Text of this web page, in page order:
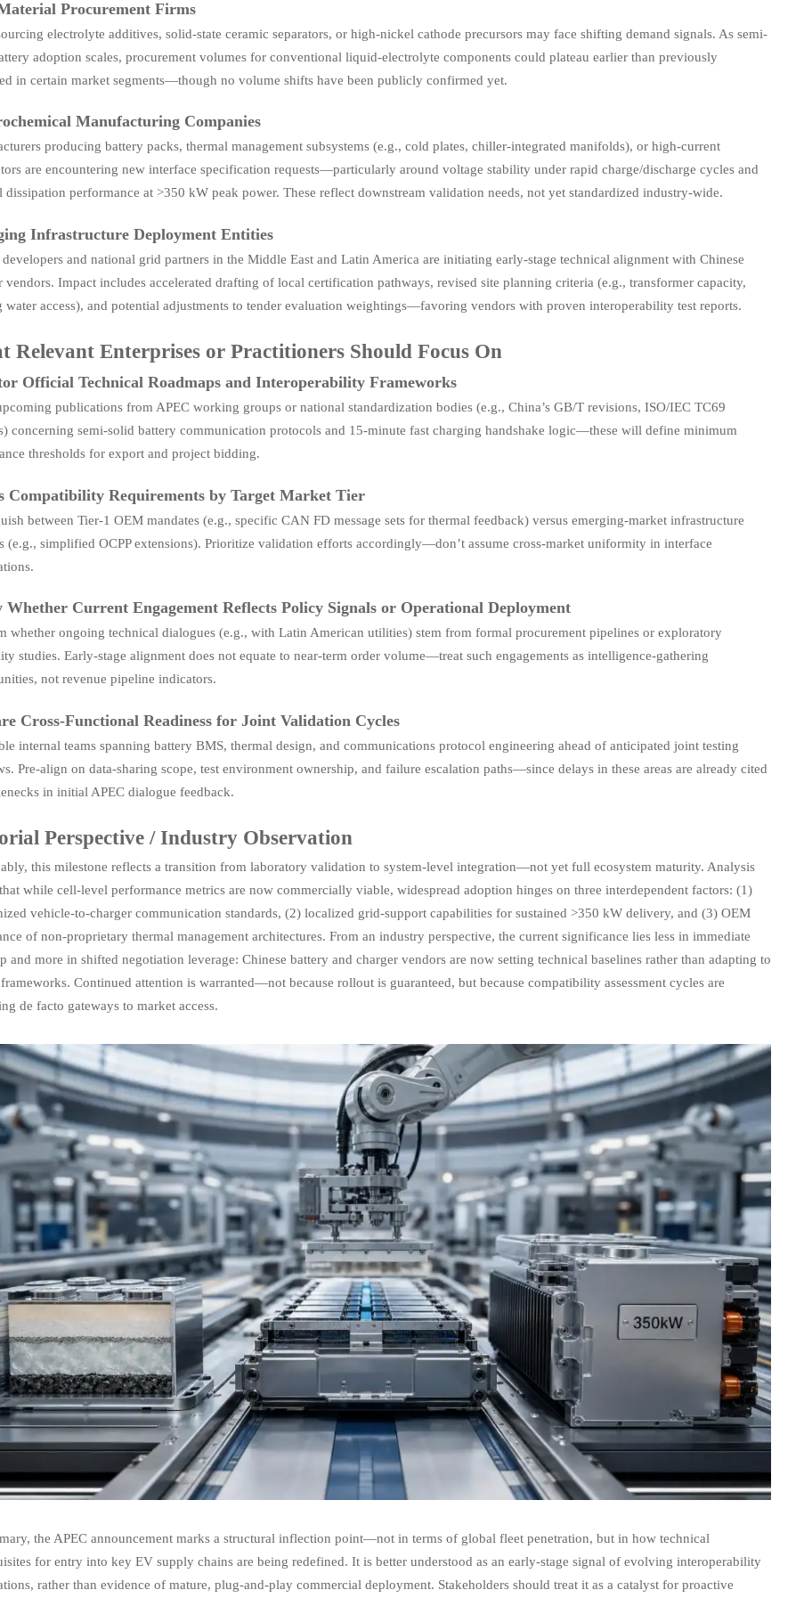
Procurement Firms
electrolyte additives, solid-state ceramic separators, or high-nickel cathode precursors may face shifting demand signals. As semi-
adoption scales, procurement volumes for conventional liquid-electrolyte components could plateau earlier than previously
in certain market segments—though no volume shifts have been publicly confirmed yet.
Manufacturing Companies
producing battery packs, thermal management subsystems (e.g., cold plates, chiller-integrated manifolds), or high-current
are encountering new interface specification requests—particularly around voltage stability under rapid charge/discharge cycles and
dissipation performance at >350 kW peak power. These reflect downstream validation needs, not yet standardized industry-wide.
Infrastructure Deployment Entities
developers and national grid partners in the Middle East and Latin America are initiating early-stage technical alignment with Chinese
vendors. Impact includes accelerated drafting of local certification pathways, revised site planning criteria (e.g., transformer capacity,
water access), and potential adjustments to tender evaluation weightings—favoring vendors with proven interoperability test reports.
Relevant Enterprises or Practitioners Should Focus On
Official Technical Roadmaps and Interoperability Frameworks
publications from APEC working groups or national standardization bodies (e.g., China’s GB/T revisions, ISO/IEC TC69
concerning semi-solid battery communication protocols and 15-minute fast charging handshake logic—these will define minimum
thresholds for export and project bidding.
Compatibility Requirements by Target Market Tier
between Tier-1 OEM mandates (e.g., specific CAN FD message sets for thermal feedback) versus emerging-market infrastructure
(e.g., simplified OCPP extensions). Prioritize validation efforts accordingly—don’t assume cross-market uniformity in interface
Whether Current Engagement Reflects Policy Signals or Operational Deployment
whether ongoing technical dialogues (e.g., with Latin American utilities) stem from formal procurement pipelines or exploratory
studies. Early-stage alignment does not equate to near-term order volume—treat such engagements as intelligence-gathering
not revenue pipeline indicators.
Cross-Functional Readiness for Joint Validation Cycles
internal teams spanning battery BMS, thermal design, and communications protocol engineering ahead of anticipated joint testing
Pre-align on data-sharing scope, test environment ownership, and failure escalation paths—since delays in these areas are already cited
in initial APEC dialogue feedback.
Perspective / Industry Observation
this milestone reflects a transition from laboratory validation to system-level integration—not yet full ecosystem maturity. Analysis
while cell-level performance metrics are now commercially viable, widespread adoption hinges on three interdependent factors: (1)
vehicle-to-charger communication standards, (2) localized grid-support capabilities for sustained >350 kW delivery, and (3) OEM
of non-proprietary thermal management architectures. From an industry perspective, the current significance lies less in immediate
and more in shifted negotiation leverage: Chinese battery and charger vendors are now setting technical baselines rather than adapting to
Continued attention is warranted—not because rollout is guaranteed, but because compatibility assessment cycles are
de facto gateways to market access.
the APEC announcement marks a structural inflection point—not in terms of global fleet penetration, but in how technical
for entry into key EV supply chains are being redefined. It is better understood as an early-stage signal of evolving interoperability
rather than evidence of mature, plug-and-play commercial deployment. Stakeholders should treat it as a catalyst for proactive